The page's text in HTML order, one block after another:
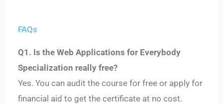
FAQs
Q1. Is the Web Applications for Everybody
Specialization really free?
Yes. You can audit the course for free or apply for
financial aid to get the certificate at no cost.